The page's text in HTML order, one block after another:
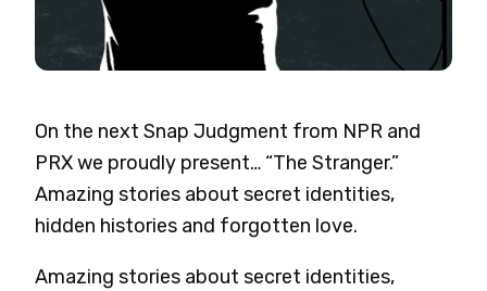
On the next Snap Judgment from NPR and
PRX we proudly present… “The Stranger.”
Amazing stories about secret identities,
hidden histories and forgotten love.
Amazing stories about secret identities,